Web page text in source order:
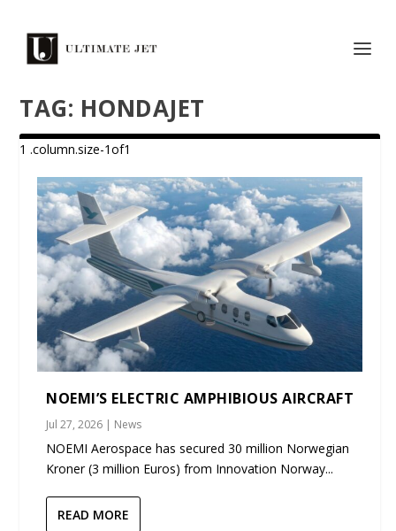
TAG: HONDAJET
NOEMI’S ELECTRIC AMPHIBIOUS AIRCRAFT
Jul 27, 2026 | News
NOEMI Aerospace has secured 30 million Norwegian
Kroner (3 million Euros) from Innovation Norway...
READ MORE